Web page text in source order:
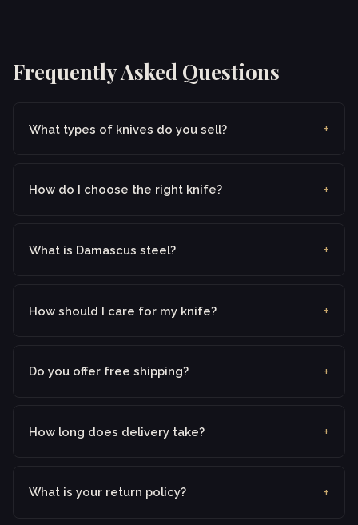
Frequently Asked Questions
What types of knives do you sell?
How do I choose the right knife?
What is Damascus steel?
How should I care for my knife?
Do you offer free shipping?
How long does delivery take?
What is your return policy?